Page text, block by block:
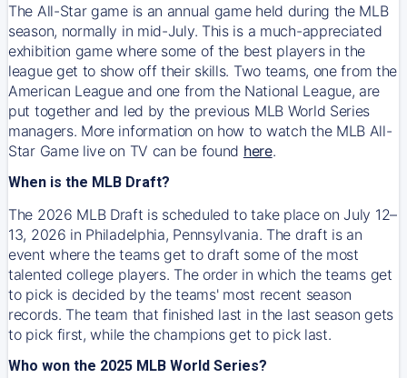
The All-Star game is an annual game held during the MLB
season, normally in mid-July. This is a much-appreciated
exhibition game where some of the best players in the
league get to show off their skills. Two teams, one from the
American League and one from the National League, are
put together and led by the previous MLB World Series
managers. More information on how to watch the MLB All-
Star Game live on TV can be found here.
When is the MLB Draft?
The 2026 MLB Draft is scheduled to take place on July 12–
13, 2026 in Philadelphia, Pennsylvania. The draft is an
event where the teams get to draft some of the most
talented college players. The order in which the teams get
to pick is decided by the teams' most recent season
records. The team that finished last in the last season gets
to pick first, while the champions get to pick last.
Who won the 2025 MLB World Series?